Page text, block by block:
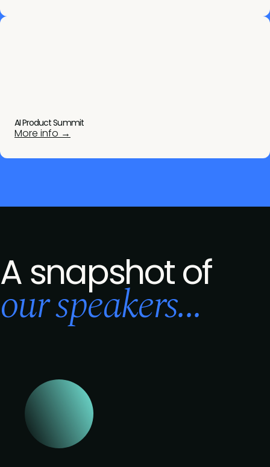
AI Product Summit
More info →
A snapshot of
our speakers...